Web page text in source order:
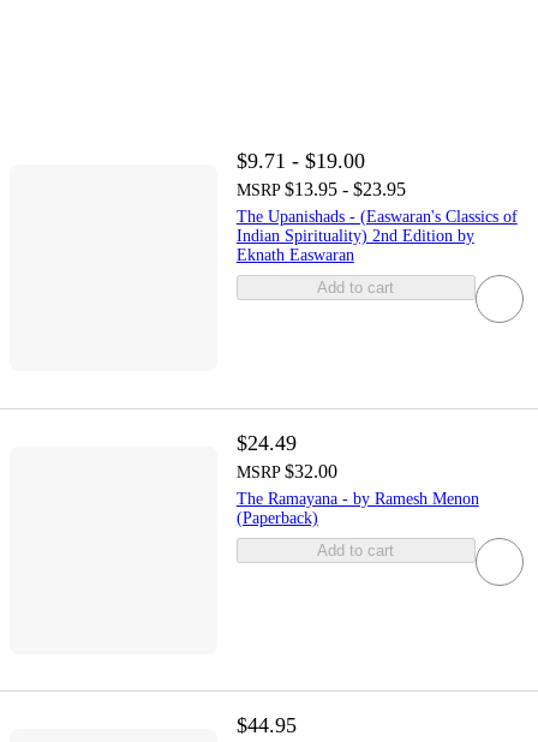
$9.71 - $19.00
MSRP $13.95 - $23.95
The Upanishads - (Easwaran's Classics of
Indian Spirituality) 2nd Edition by
Eknath Easwaran
Add to cart
$24.49
MSRP $32.00
The Ramayana - by Ramesh Menon
(Paperback)
Add to cart
$44.95